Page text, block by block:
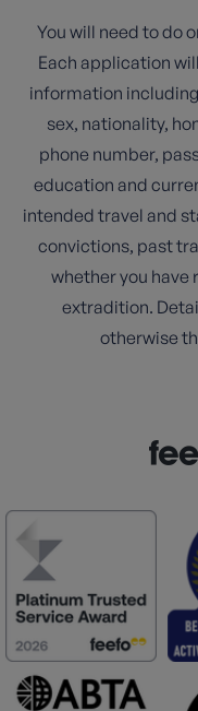
You will need to do
Each application
information
sex, nationality,
phone number,
education and
intended travel and
convictions, past
whether you have
extradition.
otherwise